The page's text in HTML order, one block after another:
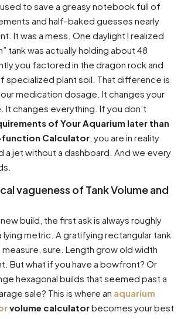
to save a greasy notebook full of
and half-baked guesses nearly
It was a mess. One daylight I realized
tank was actually holding about 48
you factored in the dragon rock and
specialized plant soil. That difference is
medication dosage. It changes your
It changes everything. If you don’t
of Your Aquarium later than
function Calculator , you are in reality
a jet without a dashboard. And we every
vagueness of Tank Volume and
build, the first ask is always roughly
lying metric. A gratifying rectangular tank
sure. Length grow old width
But what if you have a bowfront? Or
hexagonal builds that seemed past a
sale? This is where an aquarium
volume calculatorbecomes your best